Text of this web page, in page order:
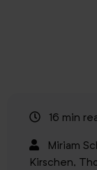
16 min
Miriam
Kirschen,